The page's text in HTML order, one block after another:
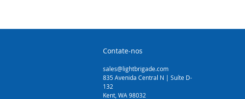
Contate-nos
sales@lightbrigade.com
835 Avenida Central N | Suíte D-
132
Kent, WA 98032